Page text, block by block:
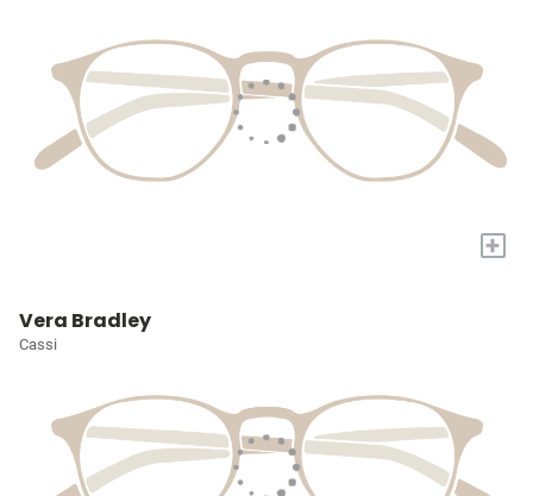
+
Vera Bradley
Cassi